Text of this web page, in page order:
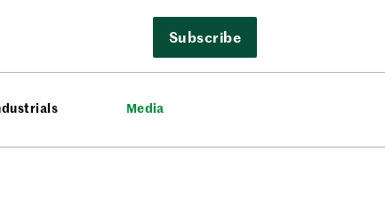
Subscribe
Media